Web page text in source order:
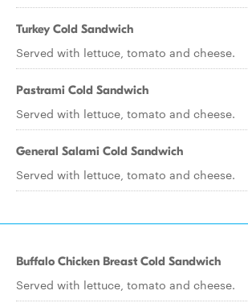
Turkey Cold Sandwich
Served with lettuce, tomato and cheese.
Pastrami Cold Sandwich
Served with lettuce, tomato and cheese.
General Salami Cold Sandwich
Served with lettuce, tomato and cheese.
Buffalo Chicken Breast Cold Sandwich
Served with lettuce, tomato and cheese.